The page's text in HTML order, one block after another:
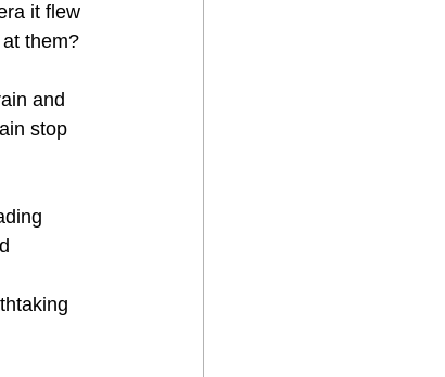
it flew
them?
and
stop